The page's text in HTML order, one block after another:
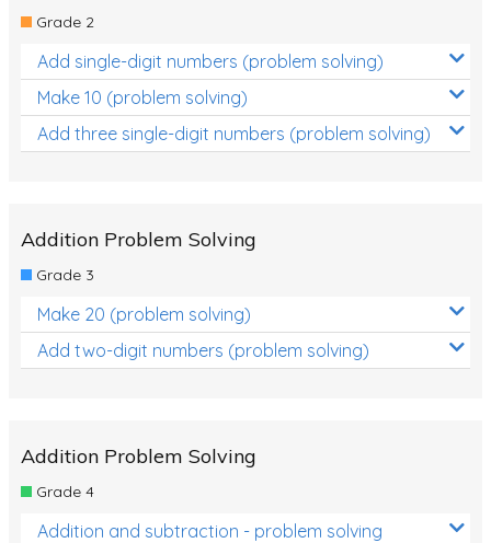
Grade 2
Add single-digit numbers (problem solving)
Make 10 (problem solving)
Add three single-digit numbers (problem solving)
Addition Problem Solving
Grade 3
Make 20 (problem solving)
Add two-digit numbers (problem solving)
Addition Problem Solving
Grade 4
Addition and subtraction - problem solving